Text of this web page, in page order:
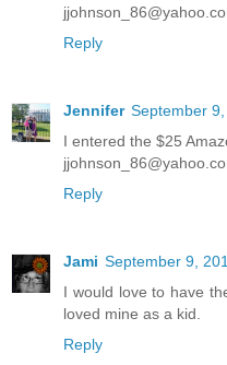
Reply
Jennifer September
I entered the $25
Reply
Jami September 9,
I would love to have
loved mine as a kid.
Reply